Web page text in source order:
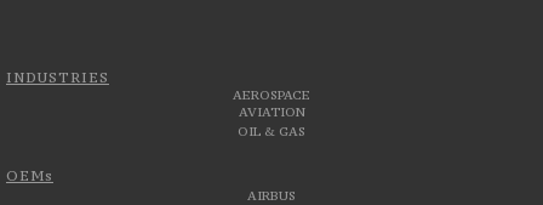
INDUSTRIES
AEROSPACE
AVIATION
OIL & GAS
OEMs
AIRBUS